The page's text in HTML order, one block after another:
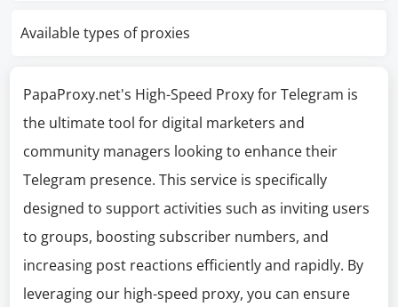
Available types of proxies
PapaProxy.net's High-Speed Proxy for Telegram is
the ultimate tool for digital marketers and
community managers looking to enhance their
Telegram presence. This service is specifically
designed to support activities such as inviting users
to groups, boosting subscriber numbers, and
increasing post reactions efficiently and rapidly. By
leveraging our high-speed proxy, you can ensure